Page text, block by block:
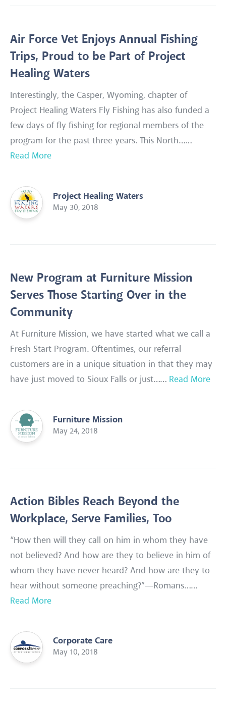
Air Force Vet Enjoys Annual Fishing
Trips, Proud to be Part of Project
Healing Waters
Interestingly, the Casper, Wyoming, chapter of
Project Healing Waters Fly Fishing has also funded a
few days of fly fishing for regional members of the
program for the past three years. This North……
Read More
Project Healing Waters
May 30, 2018
New Program at Furniture Mission
Serves Those Starting Over in the
Community
At Furniture Mission, we have started what we call a
Fresh Start Program. Oftentimes, our referral
customers are in a unique situation in that they may
have just moved to Sioux Falls or just…… Read More
Furniture Mission
May 24, 2018
Action Bibles Reach Beyond the
Workplace, Serve Families, Too
“How then will they call on him in whom they have
not believed? And how are they to believe in him of
whom they have never heard? And how are they to
hear without someone preaching?”—Romans……
Read More
Corporate Care
May 10, 2018